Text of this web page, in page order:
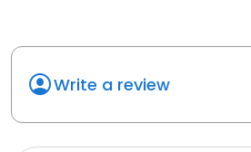
Write a review